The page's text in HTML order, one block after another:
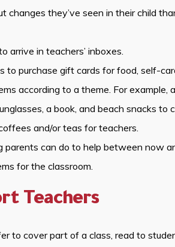
changes they’ve seen in their child
in teachers’ inboxes.
purchase gift cards for food, self-
according to a theme. For example,
a book, and beach snacks to
and/or teas for teachers.
parents can do to help between now
for the classroom.
Teachers
to cover part of a class, read to